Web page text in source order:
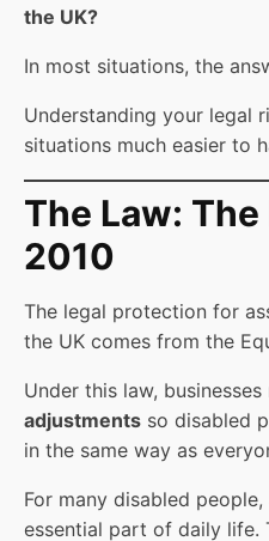
the UK?
In most situations, the
Understanding your legal
situations much easier to
The Law:
2010
The legal protection for
the UK comes from the
Under this law,
adjustments so disabled
in the same way as
For many disabled
essential part of daily life.